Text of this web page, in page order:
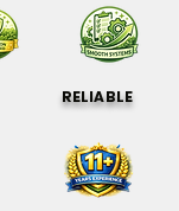
RELIABLE